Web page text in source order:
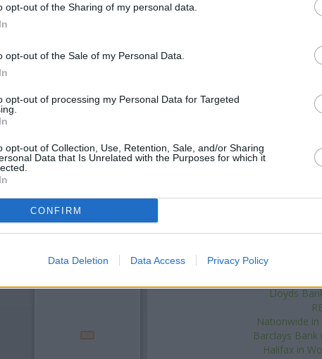
opt-out of the Sharing of my personal data.
opt-out of the Sale of my Personal Data.
opt-out of processing my Personal Data for Targeted
opt-out of Collection, Use, Retention, Sale, and/or Sharing
Data that Is Unrelated with the Purposes for which it
CONFIRM
Data Deletion Data Access Privacy Policy
,Santander in Wolverhamptonat
away. The bank serves
HSBC
Lloyds
Nationwide
Barclays
Halifax in